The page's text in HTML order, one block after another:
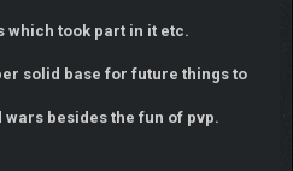
which took part in it etc.
solid base for future things to
besides the fun of pvp.